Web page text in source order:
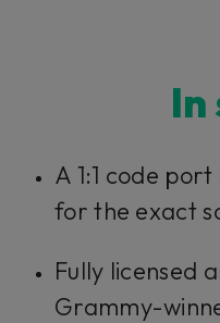
In
A 1:1 code
for the exact
Fully licensed
Grammy-